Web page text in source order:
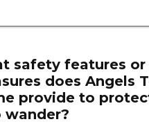
safety features or
does Angels
provide to
wander?